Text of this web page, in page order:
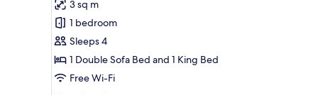
for
Family
Room,
Balcony,
Lake
3 sq m
1 bedroom
Sleeps 4
1 Double Sofa Bed and 1 King Bed
Free Wi-Fi